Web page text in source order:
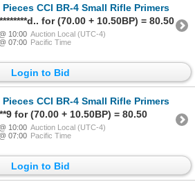
Pieces CCI BR-4 Small Rifle Primers
for (70.00 + 10.50BP) = 80.50
10:00 Auction Local (UTC-4)
07:00 Pacific Time
Login to Bid
Pieces CCI BR-4 Small Rifle Primers
for (70.00 + 10.50BP) = 80.50
10:00 Auction Local (UTC-4)
07:00 Pacific Time
Login to Bid